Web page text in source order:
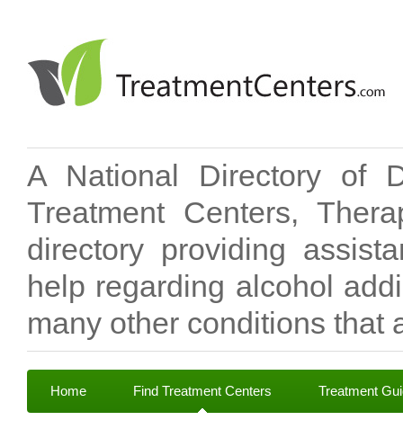
A National Directory of
Treatment Centers,
directory providing
help regarding alcohol
many other conditions that
Home Find Treatment Centers Treatment